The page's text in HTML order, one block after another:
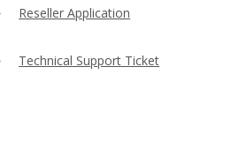
Reseller Application
Technical Support Ticket